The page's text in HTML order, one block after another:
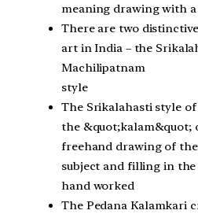
meaning drawing with a
There are two
art in India – the
Machilipatnam
style
The Srikalahasti style
the &quot;kalam&quot;
freehand drawing of the
subject and filling in
hand worked
The Pedana Kalamkari